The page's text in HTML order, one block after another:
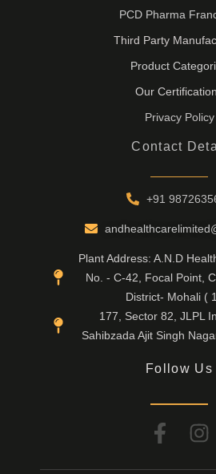
PCD Pharma
Third Party
Product
Our
Privacy Policy
Contact
+91
Plant Address: A.N.D
No. - C-42, Focal Point,
District- Mohali (
177, Sector 82, JLPL
Sahibzada Ajit Singh
Follow Us
F
I